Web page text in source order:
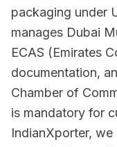
packaging under
manages Dubai
ECAS (Emirates
documentation,
Chamber of
is mandatory for
IndianXporter,